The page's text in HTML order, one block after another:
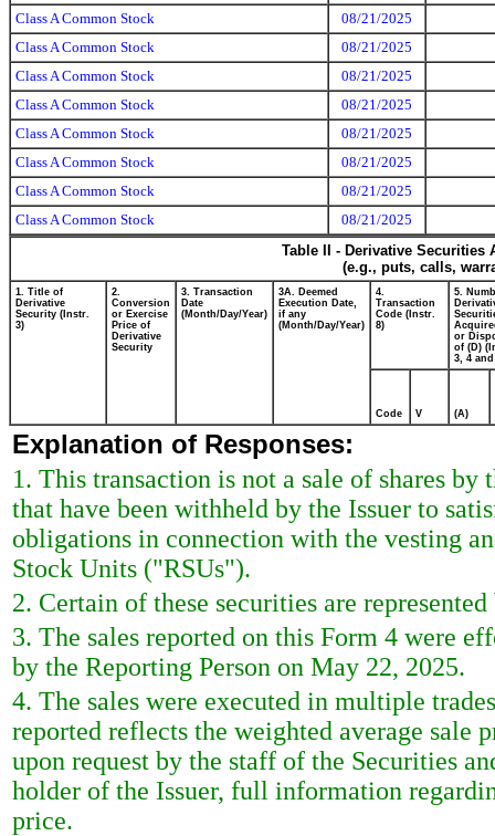
Class A Common Stock
08/21/2025
Class A Common Stock
08/21/2025
Class A Common Stock
08/21/2025
Class A Common Stock
08/21/2025
Class A Common Stock
08/21/2025
Class A Common Stock
08/21/2025
Class A Common Stock
08/21/2025
Class A Common Stock
08/21/2025
Table II - Derivative
(e.g., puts, calls,
1. Title of
Derivative
Security (Instr.
3)
2.
Conversion
or Exercise
Price of
Derivative
Security
3. Transaction
Date
(Month/Day/Year)
3A. Deemed
Execution Date,
if any
(Month/Day/Year)
4.
Transaction
Code (Instr.
8)
5.
or
of (D)
3, 4 and
Code V (A)
Explanation of Responses:
1. This transaction is not a sale of shares by
that have been withheld by the Issuer to
obligations in connection with the vesting
Stock Units ("RSUs").
2. Certain of these securities are
3. The sales reported on this Form 4 were
by the Reporting Person on May 22, 2025.
4. The sales were executed in multiple
reported reflects the weighted average sale
upon request by the staff of the Securities
holder of the Issuer, full information
price.